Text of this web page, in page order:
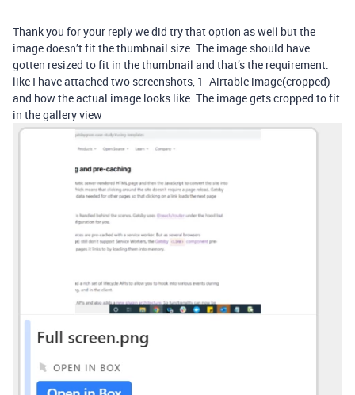
Thank you for your reply we did try that option as well but the
image doesn’t fit the thumbnail size. The image should have
gotten resized to fit in the thumbnail and that’s the requirement.
like I have attached two screenshots, 1- Airtable image(cropped)
and how the actual image looks like. The image gets cropped to fit
in the gallery view